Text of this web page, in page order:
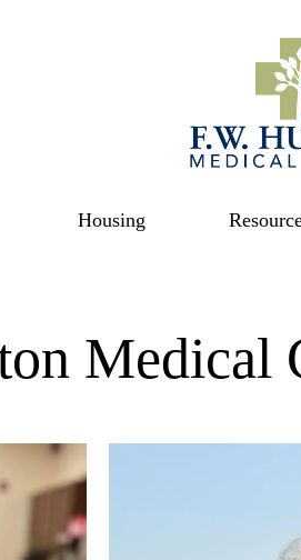
Housing
Medical